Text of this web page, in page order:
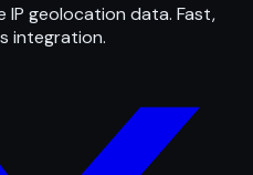
IP geolocation data. Fast,
integration.